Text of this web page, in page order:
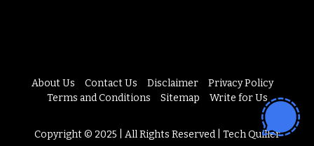
About Us Contact Us Disclaimer
Privacy Policy
Terms and Conditions
Sitemap Write for Us
Copyright © 2025 | All Rights Reserved | Tech Quiller